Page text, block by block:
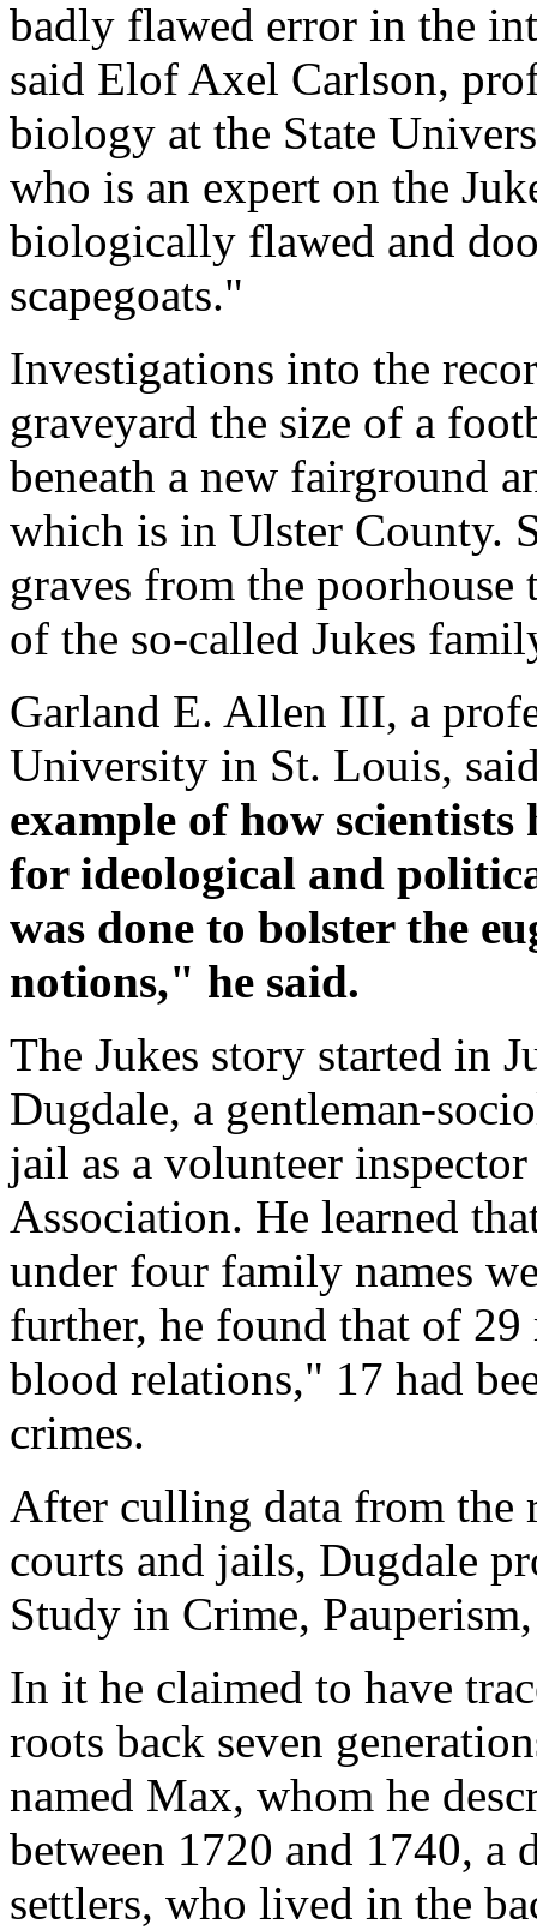
badly flawed error in the
said Elof Axel Carlson,
biology at the State
who is an expert on the
biologically flawed and
scapegoats."
Investigations into the
graveyard the size of a
beneath a new fairground
which is in Ulster County.
graves from the
of the so-called Jukes
Garland E. Allen III, a
University in St. Louis,
example of how
for ideological and
was done to bolster the
notions," he said.
The Jukes story started in
Dugdale, a gentleman-
jail as a volunteer
Association. He learned
under four family names
further, he found that of
blood relations," 17 had
crimes.
After culling data from the
courts and jails, Dugdale
Study in Crime,
In it he claimed to have
roots back seven
named Max, whom he
between 1720 and 1740, a
settlers, who lived in the